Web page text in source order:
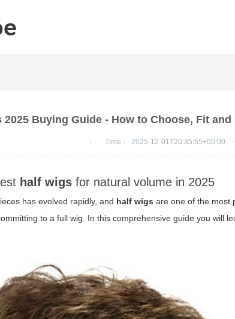
2025 Buying Guide - How to Choose, Fit
： Time： 2025-12-01T20:35:55+00:00
half wigs for natural volume in 2025
has evolved rapidly, and half wigs are one of the most
to a full wig. In this comprehensive guide you will